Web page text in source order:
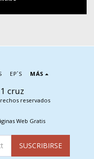
cruz
reservados
Web Gratis
EP´S MÁS
SUSCRIBIRSE